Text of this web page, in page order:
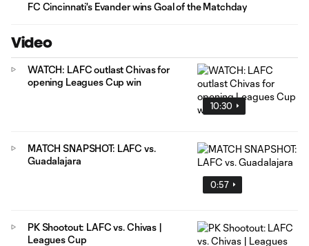
FC Cincinnati's Evander wins Goal of the Matchday
Video
10:30
WATCH: LAFC outlast Chivas for
opening Leagues Cup win
0:57
MATCH SNAPSHOT: LAFC vs.
Guadalajara
PK Shootout: LAFC vs. Chivas |
Leagues Cup